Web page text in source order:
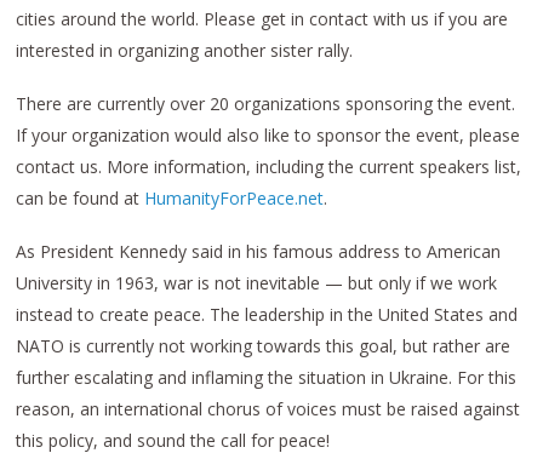
cities around the world. Please get in contact with us if you are
interested in organizing another sister rally.
There are currently over 20 organizations sponsoring the event.
If your organization would also like to sponsor the event, please
contact us. More information, including the current speakers list,
can be found at HumanityForPeace.net.
As President Kennedy said in his famous address to American
University in 1963, war is not inevitable — but only if we work
instead to create peace. The leadership in the United States and
NATO is currently not working towards this goal, but rather are
further escalating and inflaming the situation in Ukraine. For this
reason, an international chorus of voices must be raised against
this policy, and sound the call for peace!